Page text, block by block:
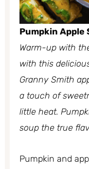
Pumpkin Apple
Warm-up with
with this
Granny Smith
a touch of
little heat.
soup the true
Pumpkin and